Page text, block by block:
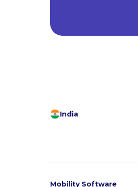
India
Mobility Software